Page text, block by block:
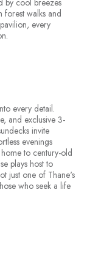
by cool breezes
forest walks and
every
every detail.
and exclusive 3-
invite
evenings
to century-old
plays host to
just one of Thane's
who seek a life